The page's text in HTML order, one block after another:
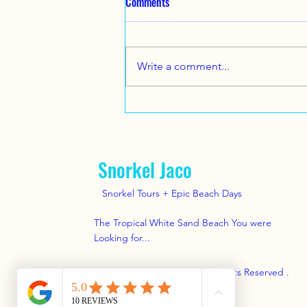
Write a comment...
Snorkel Jaco
Snorkel Tours + Epic Beach Days
The Tropical White Sand Beach You were
Looking for...
© 2025 by Snorkel Jaco . All Rights Reserved .